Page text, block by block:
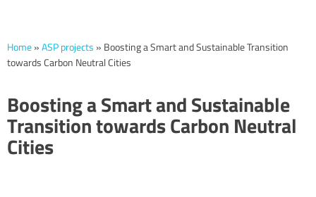
Home » ASP projects » Boosting a Smart and Sustainable Transition
towards Carbon Neutral Cities
Boosting a Smart and Sustainable
Transition towards Carbon Neutral
Cities